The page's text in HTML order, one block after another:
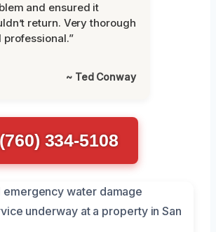
and ensured it
return. Very thorough
professional.”
~ Ted Conway
(760) 334-5108